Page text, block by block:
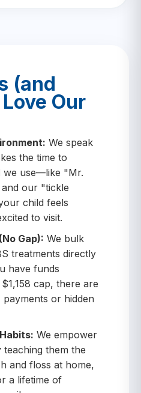
(and
Our
We speak
the time to
we use—like "Mr.
our "tickle
child feels
to visit.
Gap): We bulk
treatments directly
have funds
cap, there are
or hidden
We empower
them the
and floss at home,
a lifetime of